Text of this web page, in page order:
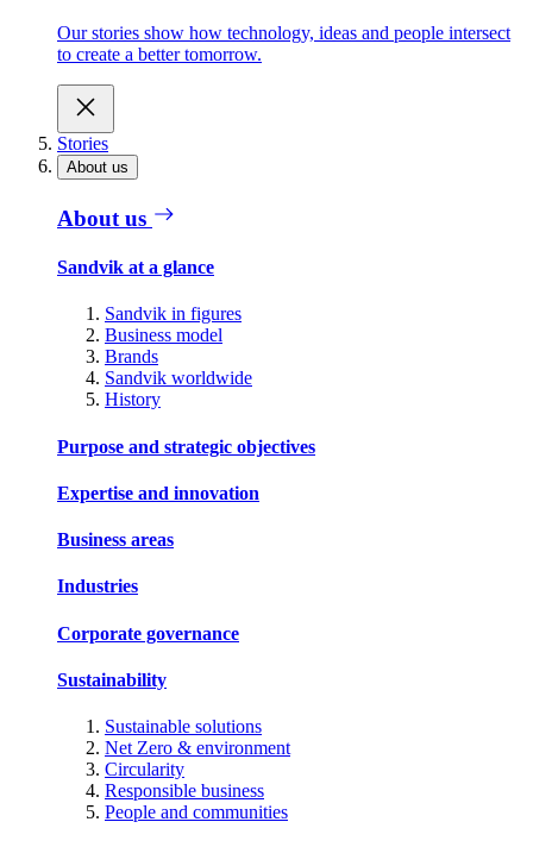
Our stories show how technology, ideas and people intersect
to create a better tomorrow.
Stories
About us
About us
Sandvik at a glance
Sandvik in figures
Business model
Brands
Sandvik worldwide
History
Purpose and strategic objectives
Expertise and innovation
Business areas
Industries
Corporate governance
Sustainability
Sustainable solutions
Net Zero & environment
Circularity
Responsible business
People and communities